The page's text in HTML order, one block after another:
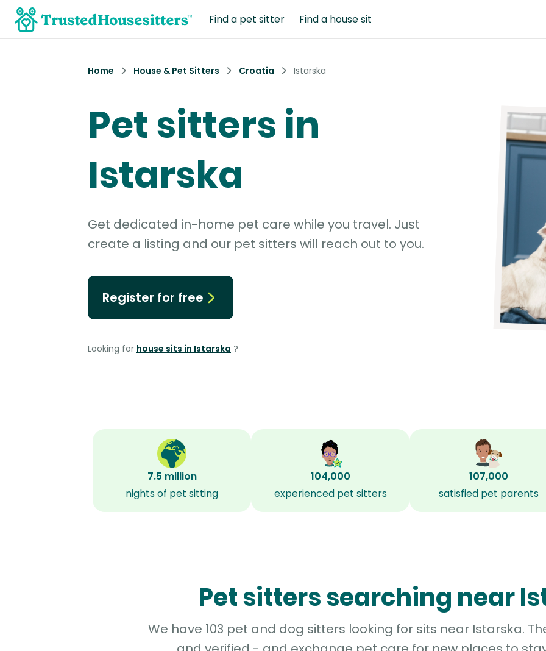
Find a pet sitter Find a house sit
Home House & Pet Sitters Croatia Istarska
Pet sitters in
Istarska
Get dedicated in-home pet care while you travel. Just
create a listing and our pet sitters will reach out to you.
Register for free
Looking for house sits in Istarska ?
7.5 million
nights of pet sitting
104,000
experienced pet sitters
107,000
satisfied pet parents
Pet sitters searching near
We have 103 pet and dog sitters looking for sits near Istarska.